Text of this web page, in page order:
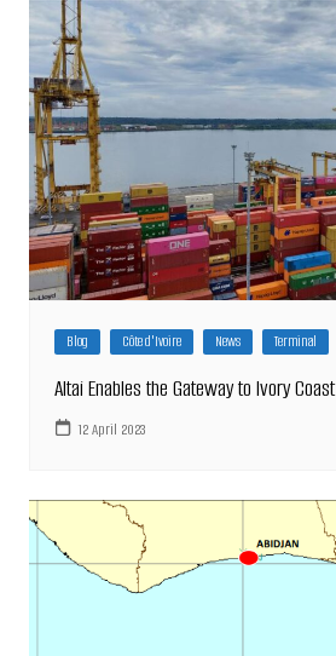
Blog Côte d'Ivoire News Terminal
Altai Enables the Gateway to Ivory Coast
12 April 2023